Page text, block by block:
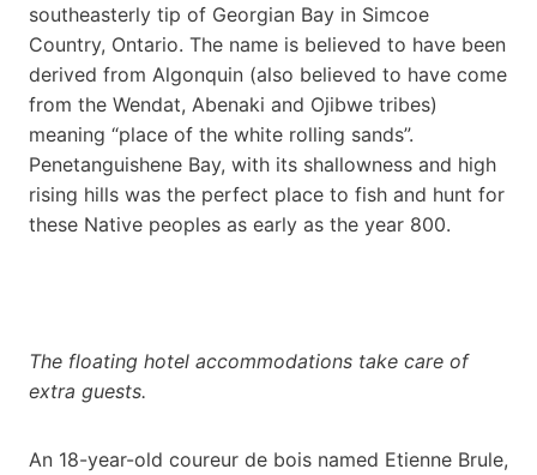
southeasterly tip of Georgian Bay in Simcoe
Country, Ontario. The name is believed to have been
derived from Algonquin (also believed to have come
from the Wendat, Abenaki and Ojibwe tribes)
meaning “place of the white rolling sands”.
Penetanguishene Bay, with its shallowness and high
rising hills was the perfect place to fish and hunt for
these Native peoples as early as the year 800.
The floating hotel accommodations take care of
extra guests.
An 18-year-old coureur de bois named Etienne Brule,